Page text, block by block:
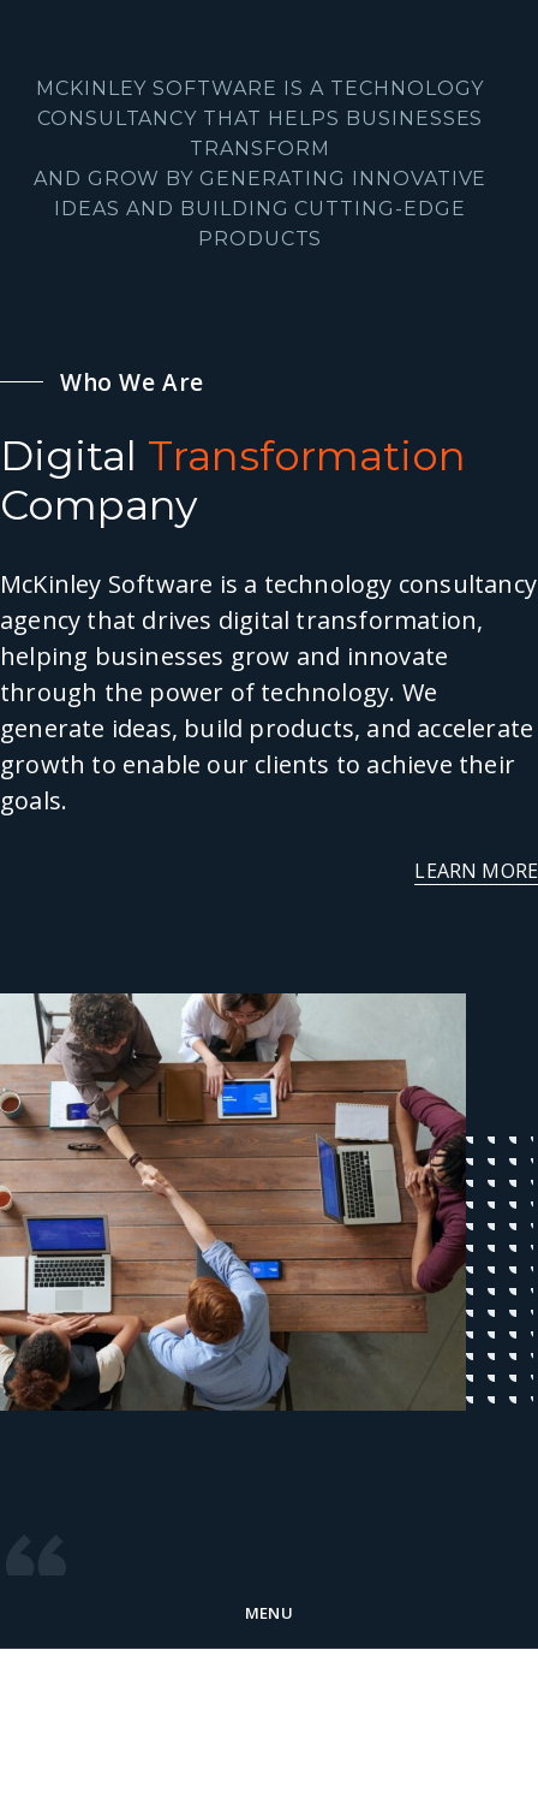
MENU
MCKINLEY SOFTWARE IS A TECHNOLOGY
CONSULTANCY THAT HELPS BUSINESSES
TRANSFORM
AND GROW BY GENERATING INNOVATIVE
IDEAS AND BUILDING CUTTING-EDGE
PRODUCTS
Who We Are
Digital Transformation
Company
McKinley Software is a technology consultancy
agency that drives digital transformation,
helping businesses grow and innovate
through the power of technology. We
generate ideas, build products, and accelerate
growth to enable our clients to achieve their
goals.
LEARN MORE